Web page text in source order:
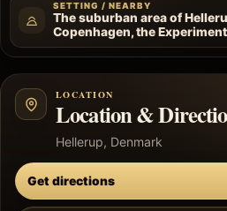
SETTING / NEARBY
The suburban area of
Copenhagen, the
LOCATION
Location &
Hellerup, Denmark
Get directions